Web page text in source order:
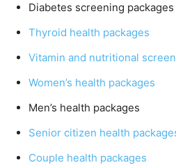
Diabetes screening packages
Thyroid health packages
Vitamin and nutritional
Women’s health packages
Men’s health packages
Senior citizen health
Couple health packages